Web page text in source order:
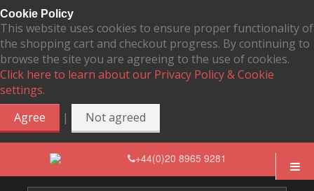
Cookie Policy
This website uses cookies to ensure proper functionality of
the shopping cart and checkout progress. By continuing to
browse the site you are agreeing to the use of cookies.
Click here to learn about our Privacy Policy & Cookie
settings.
Agree
| Not agreed
+44(0)20 8965 9281